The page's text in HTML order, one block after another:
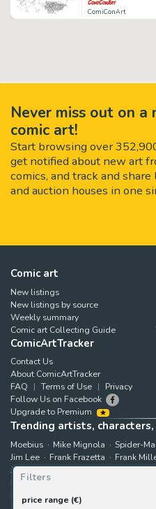
Filters
price range (€)
ComiConArt
Never miss out on
comic art!
Start browsing over
get notified about new art
comics, and track and
and auction houses in one
Comic art
New listings
New listings by source
Weekly summary
Comic art Collecting Guide
ComicArtTracker
Contact Us
About ComicArtTracker
FAQ
Terms of Use
Privacy
Follow Us on Facebook
Upgrade to Premium
Trending artists, characters,
Moebius Mike Mignola Spider-
Jim Lee
Frank Frazetta Frank
Jack Kirby
Art Adams
Marjane Satrapi
Bruce Timm
Rip Kirby